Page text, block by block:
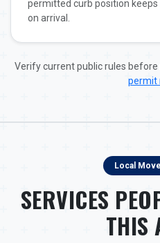
permitted curb position
on arrival.
Verify current public rules before
permit
Local
SERVICES
THIS